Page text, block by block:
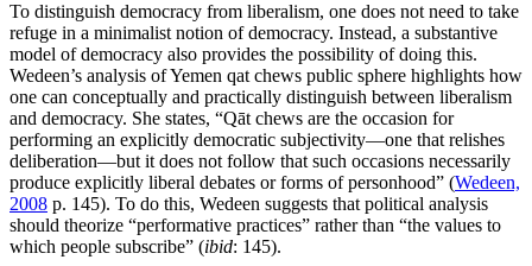
To distinguish democracy from liberalism, one does not need to take
refuge in a minimalist notion of democracy. Instead, a substantive
model of democracy also provides the possibility of doing this.
Wedeen’s analysis of Yemen qat chews public sphere highlights how
one can conceptually and practically distinguish between liberalism
and democracy. She states, “Qāt chews are the occasion for
performing an explicitly democratic subjectivity—one that relishes
deliberation—but it does not follow that such occasions necessarily
produce explicitly liberal debates or forms of personhood” (Wedeen,
2008 p. 145). To do this, Wedeen suggests that political analysis
should theorize “performative practices” rather than “the values to
which people subscribe” (ibid: 145).